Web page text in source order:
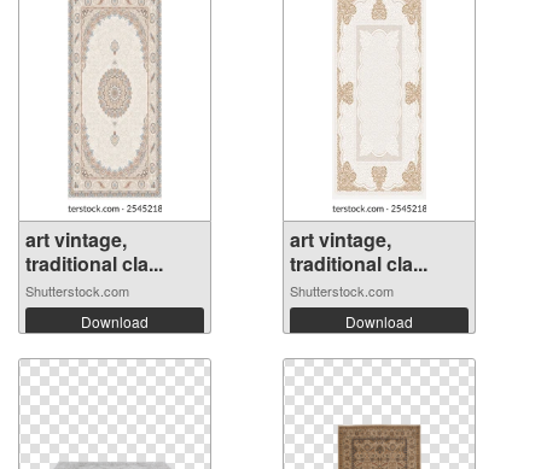
art vintage,
traditional cla...
Shutterstock.com
Download
art vintage,
traditional cla...
Shutterstock.com
Download